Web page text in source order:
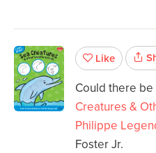
Like
Could there
Creatures &
Philippe
Foster Jr.